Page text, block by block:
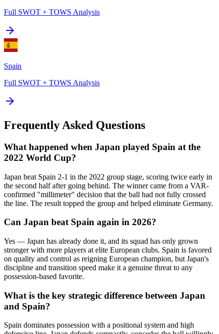
Full SWOT + TOWS Analysis
Spain
Full SWOT + TOWS Analysis
Frequently Asked Questions
What happened when Japan played Spain at the
2022 World Cup?
Japan beat Spain 2-1 in the 2022 group stage, scoring twice early in
the second half after going behind. The winner came from a VAR-
confirmed "millimeter" decision that the ball had not fully crossed
the line. The result topped the group and helped eliminate Germany.
Can Japan beat Spain again in 2026?
Yes — Japan has already done it, and its squad has only grown
stronger with more players at elite European clubs. Spain is favored
on quality and control as reigning European champion, but Japan's
discipline and transition speed make it a genuine threat to any
possession-based favorite.
What is the key strategic difference between Japan
and Spain?
Spain dominates possession with a positional system and high